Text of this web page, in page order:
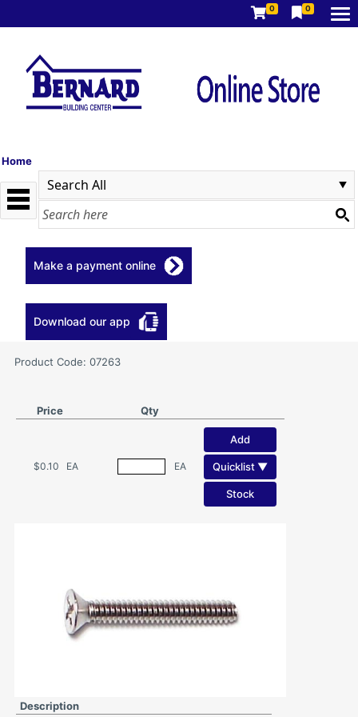
0 0
Home
Make a payment online
Download our app
Product Code: 07263
Price Qty
$0.10 EA EA
Add
Quicklist ▼
Stock
Description